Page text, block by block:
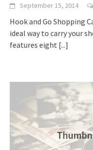
September 15, 2014
Hook and Go Shopping
ideal way to carry your
features eight [...]